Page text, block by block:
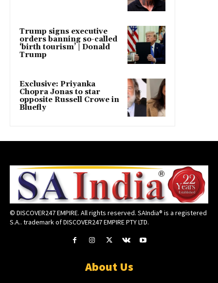
Trump signs executive
orders banning so-called
‘birth tourism’ | Donald
Trump
Exclusive: Priyanka
Chopra Jonas to star
opposite Russell Crowe in
Bluefly
© DISCOVER247 EMPIRE. All rights reserved. SAIndia® is a registered
S.A.. trademark of DISCOVER247 EMPIRE PTY LTD.
About Us